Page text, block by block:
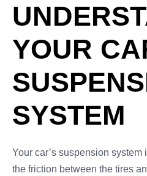
YOUR
SYSTEM
Your car’s suspension
the friction between the tires